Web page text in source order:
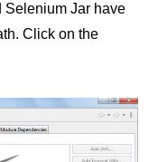
Selenium Jar have
Click on the